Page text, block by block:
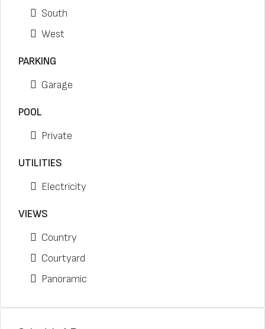
South
West
PARKING
Garage
POOL
Private
UTILITIES
Electricity
VIEWS
Country
Courtyard
Panoramic